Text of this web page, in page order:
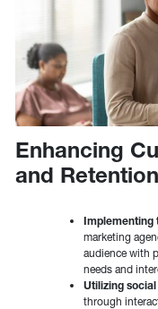
Enhancing
and Retention
Implementing
marketing
audience with
needs and
Utilizing
through